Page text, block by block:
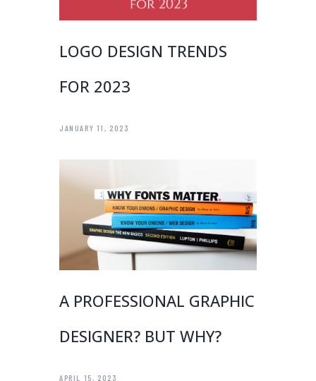
LOGO DESIGN TRENDS
FOR 2023
JANUARY 11, 2023
A PROFESSIONAL GRAPHIC
DESIGNER? BUT WHY?
APRIL 15, 2023